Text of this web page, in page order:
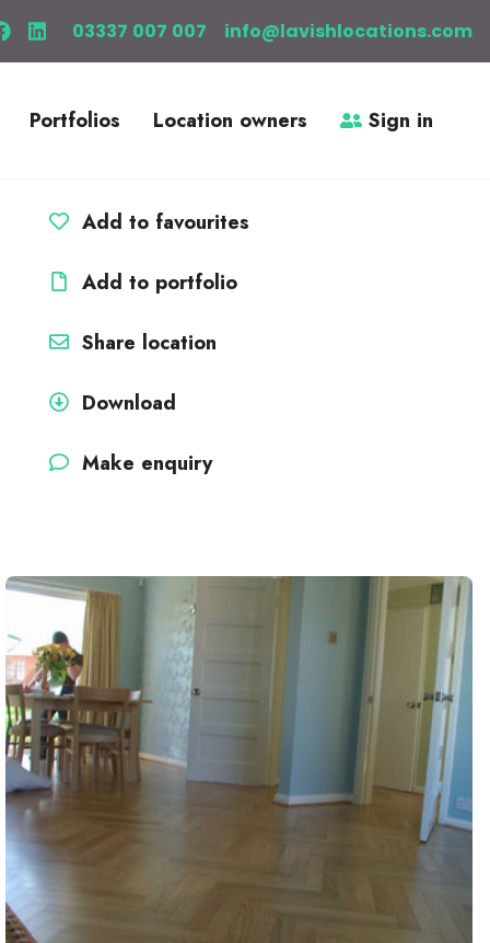
03337 007 007 info@lavishlocations.com
Portfolios Location owners Sign in
Add to favourites
Add to portfolio
Share location
Download
Make enquiry